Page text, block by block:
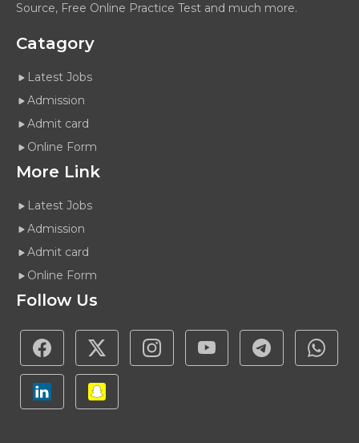
Source, Free Online Practice Test and much more.
Catagory
Latest Jobs
Admission
Admit card
Online Form
More Link
Latest Jobs
Admission
Admit card
Online Form
Follow Us